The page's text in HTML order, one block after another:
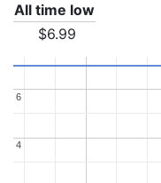
All time low
$6.99
4
4
6
6